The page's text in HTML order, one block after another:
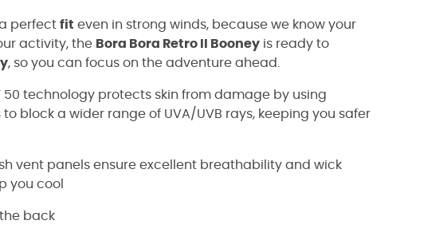
perfect fit even in strong winds, because we know your
activity, the Bora Bora Retro II Booney is ready to
, so you can focus on the adventure ahead.
technology protects skin from damage by using
block a wider range of UVA/UVB rays, keeping you safer
vent panels ensure excellent breathability and wick
you cool
back